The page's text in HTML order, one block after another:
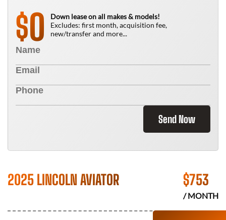
$0
Down lease on all makes & models!
Excludes: first month, acquisition fee,
new/transfer and more...
Send Now
2025 LINCOLN AVIATOR $753
/ MONTH